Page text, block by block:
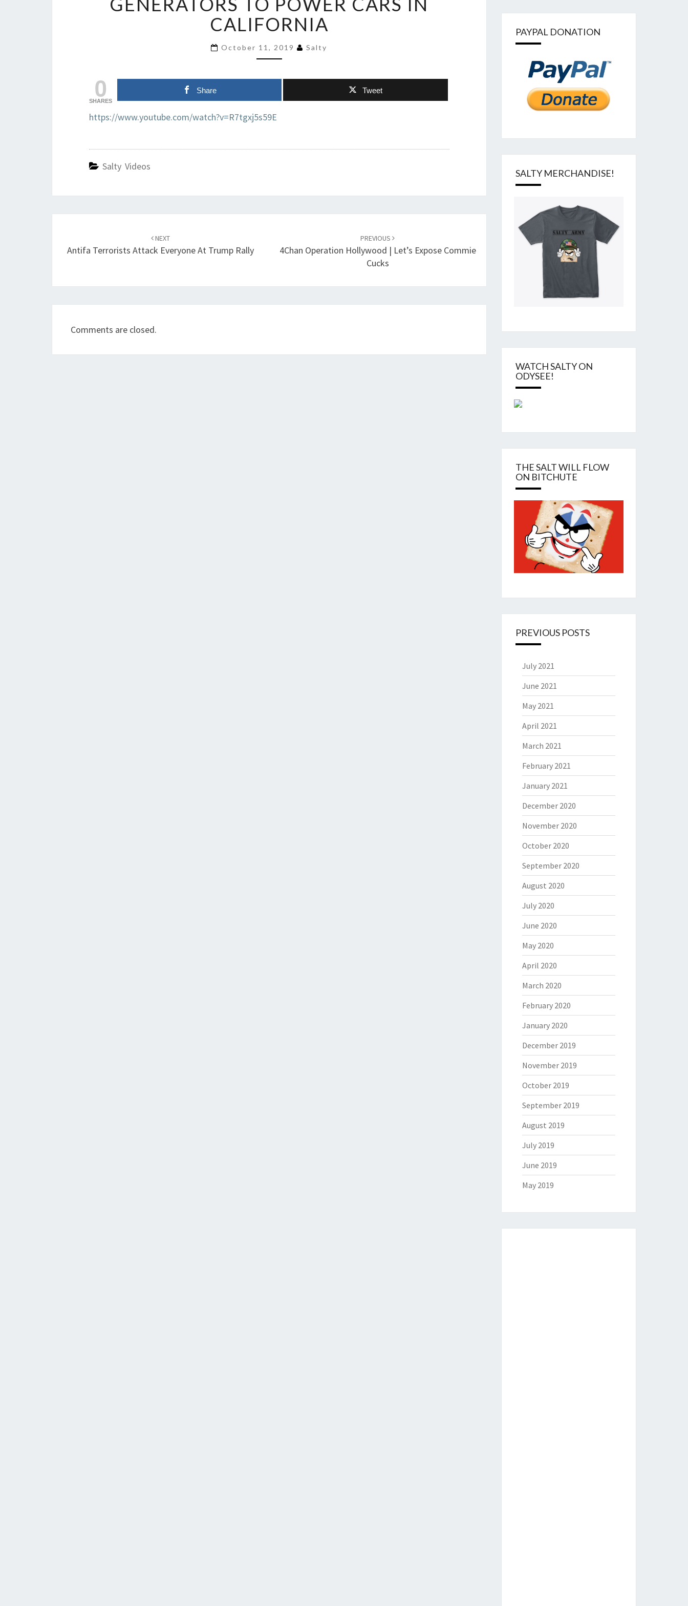
GAS
GENERATORS
TO
POWER
CARS
CALIFORNIA
October 11, 2019 Salty
0
SHARES
Share Tweet
https://www.youtube.com/watch?v=R7tgxj5s59E
Salty Videos
NEXT
Antifa Terrorists Attack Everyone At Trump Rally
PREVIOUS
4Chan Operation Hollywood | Let’s Expose Commie
Cucks
Comments are closed.
PAYPAL DONATION
SALTY MERCHANDISE!
WATCH SALTY ON
ODYSEE!
THE SALT WILL FLOW
ON BITCHUTE
PREVIOUS POSTS
July 2021
June 2021
May 2021
April 2021
March 2021
February 2021
January 2021
December 2020
November 2020
October 2020
September 2020
August 2020
July 2020
June 2020
May 2020
April 2020
March 2020
February 2020
January 2020
December 2019
November 2019
October 2019
September 2019
August 2019
July 2019
June 2019
May 2019